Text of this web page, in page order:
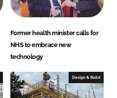
Former health minister calls for
NHS to embrace new
technology
Design & Build